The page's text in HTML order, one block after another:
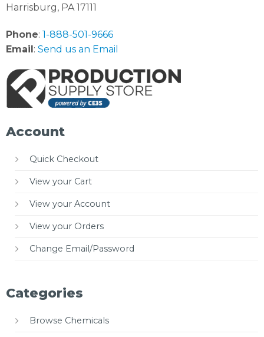
Harrisburg, PA 17111
Phone: 1-888-501-9666
Email: Send us an Email
Account
Quick Checkout
View your Cart
View your Account
View your Orders
Change Email/Password
Categories
Browse Chemicals